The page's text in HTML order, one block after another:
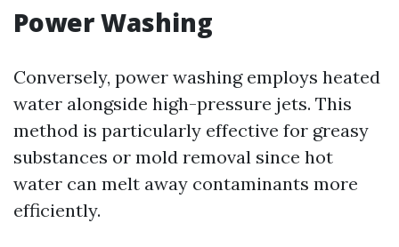
Power Washing
Conversely, power washing employs heated
water alongside high-pressure jets. This
method is particularly effective for greasy
substances or mold removal since hot
water can melt away contaminants more
efficiently.